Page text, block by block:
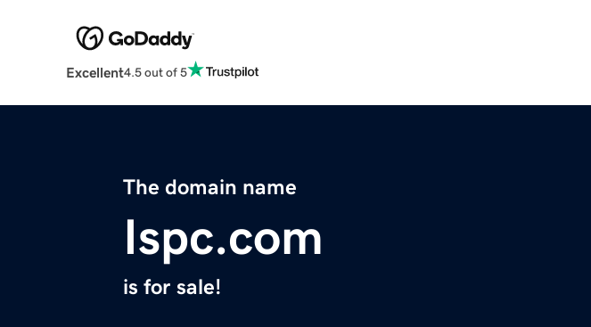
Excellent4.5 out of 5
The domain name
Ispc.com
is for sale!